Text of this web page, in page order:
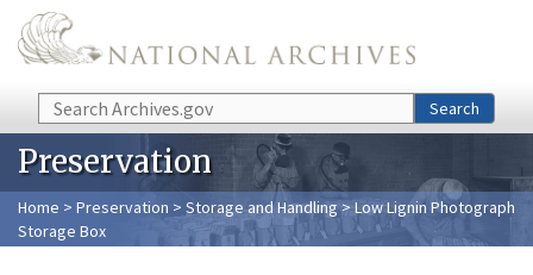
Skip to main content
Search Search
Preservation
Home > Preservation > Storage and Handling> Low Lignin Photograph
Storage Box